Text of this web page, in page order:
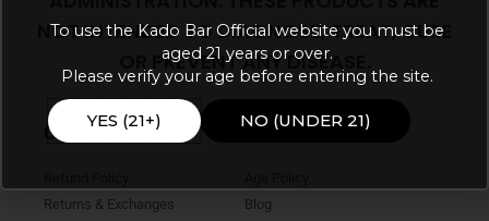
NOT INTENDED TO DIAGNOSE, TREAT, CURE
OR PREVENT ANY DISEASE.
ONLINE HELP
Returns & Exchanges
INFO
Blog
To use the Kado Bar Official website you must be
aged 21 years or over.
Please verify your age before entering the site.
YES (21+) NO (UNDER 21)